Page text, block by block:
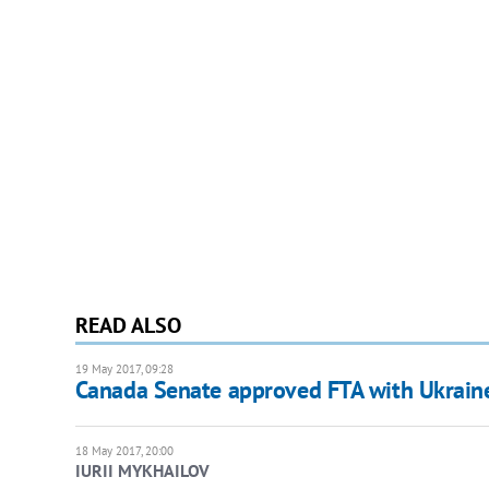
READ ALSO
19 May 2017, 09:28
Canada Senate approved FTA with
18 May 2017, 20:00
IURII MYKHAILOV